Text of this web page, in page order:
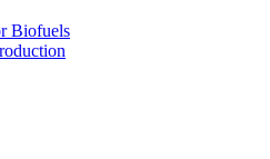
Biofuels